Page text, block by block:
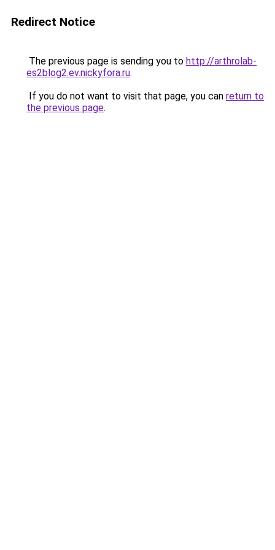
Redirect Notice
The previous page is sending you to http://arthrolab-
es2blog2.ev.nickyfora.ru.
If you do not want to visit that page, you can return to
the previous page.